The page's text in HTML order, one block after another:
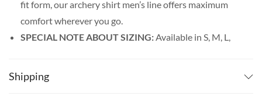
fit form, our archery shirt men’s line offers maximum
comfort wherever you go.
SPECIAL NOTE ABOUT SIZING:Available in S, M, L,
Shipping